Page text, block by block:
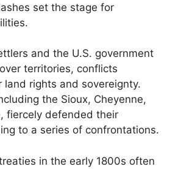
set the stage for
and the U.S. government
territories, conflicts
land rights and sovereignty.
the Sioux, Cheyenne,
fiercely defended their
to a series of confrontations.
in the early 1800s often